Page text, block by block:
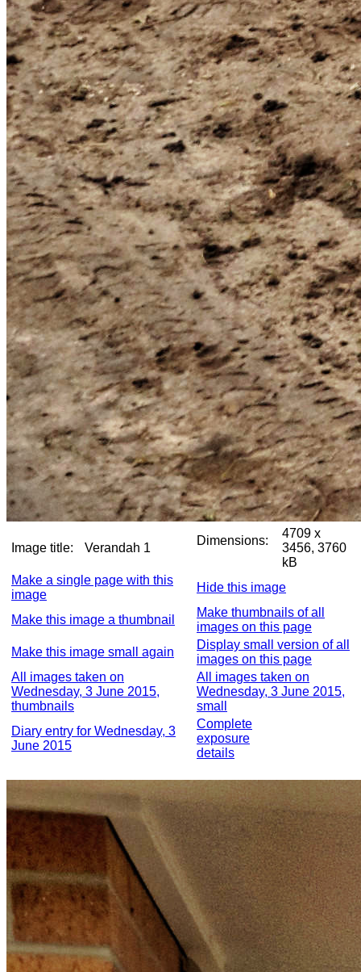
Image title: Verandah 1
Dimensions:
4709 x
3456, 3760
kB
Make a single page with this
image
Hide this image
Make this image a thumbnail
Make thumbnails of all
images on this page
Make this image small again
Display small version of all
images on this page
All images taken on
Wednesday, 3 June 2015,
thumbnails
All images taken on
Wednesday, 3 June 2015,
small
Diary entry for Wednesday, 3
June 2015
Complete
exposure
details